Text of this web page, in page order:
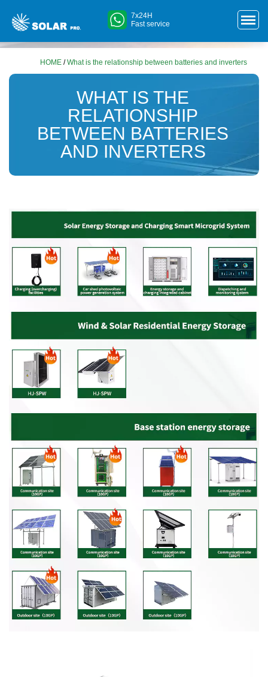
7x24H
Fast service
HOME /What is the relationship between batteries and inverters
WHAT IS THE
RELATIONSHIP
BETWEEN BATTERIES
AND INVERTERS